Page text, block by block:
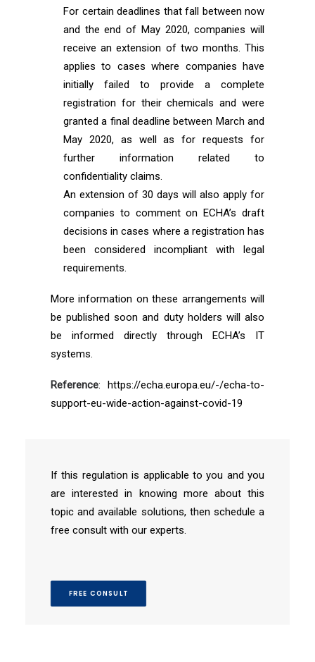
For certain deadlines that fall between now
and the end of May 2020, companies will
receive an extension of two months. This
applies to cases where companies have
initially failed to provide a complete
registration for their chemicals and were
granted a final deadline between March and
May 2020, as well as for requests for
further information related to
confidentiality claims.
An extension of 30 days will also apply for
companies to comment on ECHA’s draft
decisions in cases where a registration has
been considered incompliant with legal
requirements.
More information on these arrangements will
be published soon and duty holders will also
be informed directly through ECHA’s IT
systems.
Reference: https://echa.europa.eu/-/echa-to-
support-eu-wide-action-against-covid-19
If this regulation is applicable to you and you
are interested in knowing more about this
topic and available solutions, then schedule a
free consult with our experts.
FREE CONSULT